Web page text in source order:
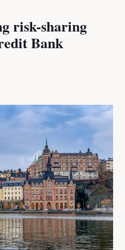
risk-sharing
Bank